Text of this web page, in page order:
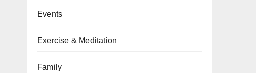
Events
Exercise & Meditation
Family